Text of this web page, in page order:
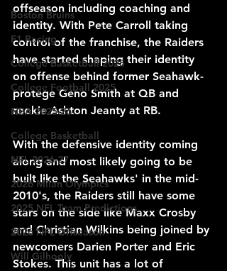
Boston Bruins
F1 Racing
College Basketball 2025
College Football 2025
NBA 2025-26
College Basketball
NFL 2026-27
2026 Milan Olympics
2025 NFL Team Predictions
2026 NFL Offseason
Will Gilhooly
offseason including coaching and
identity. With Pete Carroll taking
control of the franchise, the Raiders
have started shaping their identity
on offense behind former Seahawk-
protege Geno Smith at QB and
rookie Ashton Jeanty at RB.
With the defensive identity coming
along and most likely going to be
built like the Seahawks' in the mid-
2010's, the Raiders still have some
stars on the side like Maxx Crosby
and Christian Wilkins being joined by
newcomers Darien Porter and Eric
Stokes. This unit has a lot of